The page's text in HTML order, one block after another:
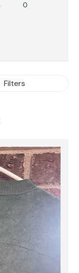
0
Filters